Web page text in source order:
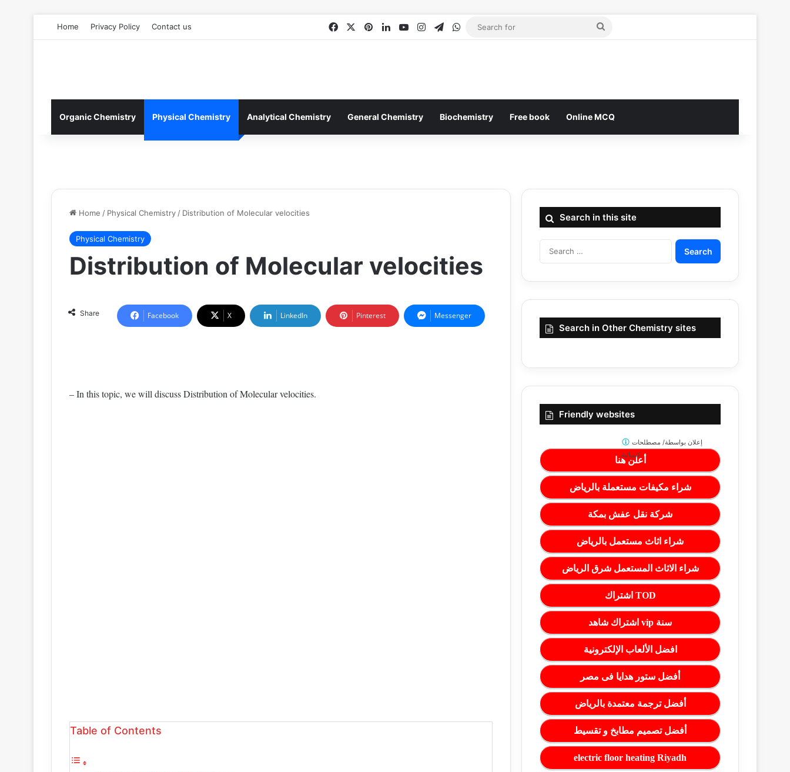
Home Privacy Policy Contact us FacebookPinterestLinkedInYouTubeInstagramTelegram
WhatsApp
Search
Organic Chemistry Physical Chemistry Analytical Chemistry General Chemistry Biochemistry Free book Online MCQ
Home / Physical Chemistry / Distribution of Molecular velocities
Physical Chemistry
Distribution of Molecular velocities
Share Facebook X LinkedIn Pinterest Messenger
– In this topic, we will discuss Distribution of Molecular velocities.
Table of Contents
Search in this site
Search
Search in Other Chemistry sites
Friendly websites
أعلن هنا
شراء مكيفات مستعملة بالرياض
شركة نقل عفش بمكة
شراء اثاث مستعمل بالرياض
شراء الاثاث المستعمل شرق الرياض
اشتراك TOD
اشتراك شاهد vip سنة
افضل الألعاب الإلكترونية
أفضل ستور هدايا فى مصر
أفضل ترجمة معتمدة بالرياض
أفضل تصميم مطابخ و تقسيط
electric floor heating Riyadh
إعلان بواسطة/ مصطلحات
كيميائية